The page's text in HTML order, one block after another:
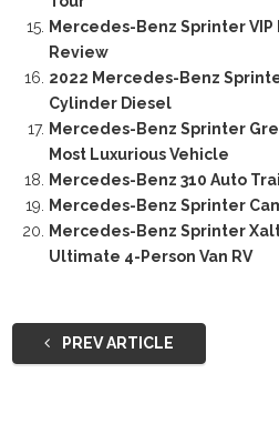
Mercedes-Benz Sprinter VIP
Review
2022 Mercedes-Benz
Cylinder Diesel
Mercedes-Benz Sprinter
Most Luxurious Vehicle
Mercedes-Benz 310 Auto
Mercedes-Benz Sprinter
Mercedes-Benz Sprinter
Ultimate 4-Person Van RV
PREV ARTICLE